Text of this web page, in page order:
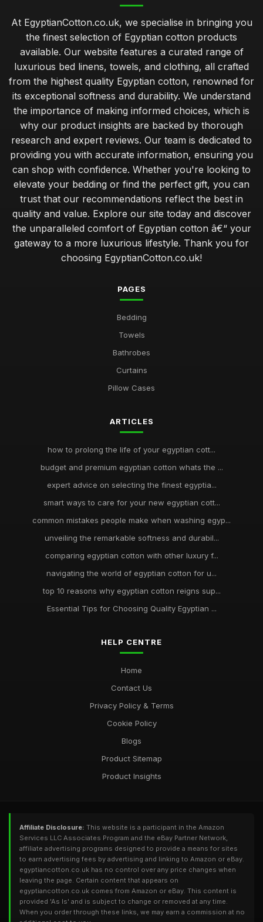
At EgyptianCotton.co.uk, we specialise in bringing you
the finest selection of Egyptian cotton products
available. Our website features a curated range of
luxurious bed linens, towels, and clothing, all crafted
from the highest quality Egyptian cotton, renowned for
its exceptional softness and durability. We understand
the importance of making informed choices, which is
why our product insights are backed by thorough
research and expert reviews. Our team is dedicated to
providing you with accurate information, ensuring you
can shop with confidence. Whether you're looking to
elevate your bedding or find the perfect gift, you can
trust that our recommendations reflect the best in
quality and value. Explore our site today and discover
the unparalleled comfort of Egyptian cotton â€“ your
gateway to a more luxurious lifestyle. Thank you for
choosing EgyptianCotton.co.uk!
PAGES
Bedding
Towels
Bathrobes
Curtains
Pillow Cases
ARTICLES
how to prolong the life of your egyptian cott...
budget and premium egyptian cotton whats the ...
expert advice on selecting the finest egyptia...
smart ways to care for your new egyptian cott...
common mistakes people make when washing egyp...
unveiling the remarkable softness and durabil...
comparing egyptian cotton with other luxury f...
navigating the world of egyptian cotton for u...
top 10 reasons why egyptian cotton reigns sup...
Essential Tips for Choosing Quality Egyptian ...
HELP CENTRE
Home
Contact Us
Privacy Policy & Terms
Cookie Policy
Blogs
Product Sitemap
Product Insights
Affiliate Disclosure: This website is a participant in the Amazon
Services LLC Associates Program and the eBay Partner Network,
affiliate advertising programs designed to provide a means for sites
to earn advertising fees by advertising and linking to Amazon or eBay.
egyptiancotton.co.uk has no control over any price changes when
leaving the page. Certain content that appears on
egyptiancotton.co.uk comes from Amazon or eBay. This content is
provided 'As Is' and is subject to change or removed at any time.
When you order through these links, we may earn a commission at no